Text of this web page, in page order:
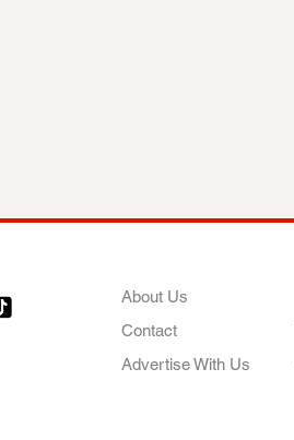
About Us
Contact
Advertise With Us